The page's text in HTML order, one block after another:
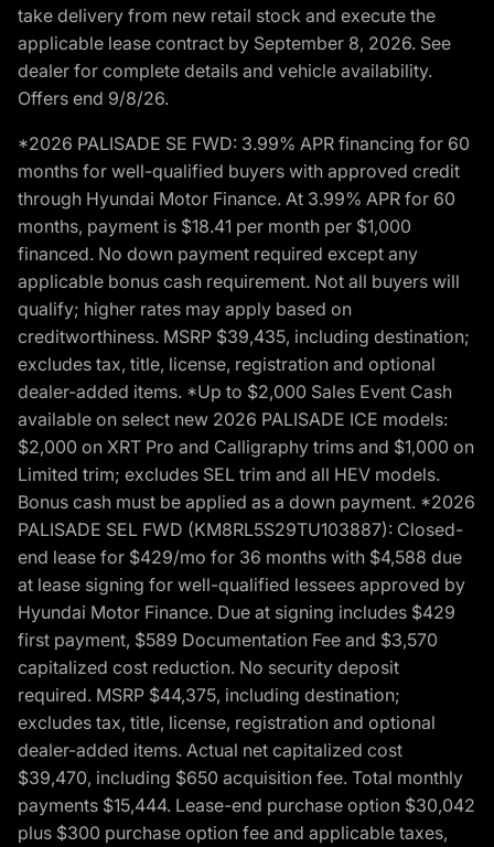
take delivery from new retail stock and execute the
applicable lease contract by September 8, 2026. See
dealer for complete details and vehicle availability.
Offers end 9/8/26.
*2026 PALISADE SE FWD: 3.99% APR financing for 60
months for well-qualified buyers with approved credit
through Hyundai Motor Finance. At 3.99% APR for 60
months, payment is $18.41 per month per $1,000
financed. No down payment required except any
applicable bonus cash requirement. Not all buyers will
qualify; higher rates may apply based on
creditworthiness. MSRP $39,435, including destination;
excludes tax, title, license, registration and optional
dealer-added items. *Up to $2,000 Sales Event Cash
available on select new 2026 PALISADE ICE models:
$2,000 on XRT Pro and Calligraphy trims and $1,000 on
Limited trim; excludes SEL trim and all HEV models.
Bonus cash must be applied as a down payment. *2026
PALISADE SEL FWD (KM8RL5S29TU103887): Closed-
end lease for $429/mo for 36 months with $4,588 due
at lease signing for well-qualified lessees approved by
Hyundai Motor Finance. Due at signing includes $429
first payment, $589 Documentation Fee and $3,570
capitalized cost reduction. No security deposit
required. MSRP $44,375, including destination;
excludes tax, title, license, registration and optional
dealer-added items. Actual net capitalized cost
$39,470, including $650 acquisition fee. Total monthly
payments $15,444. Lease-end purchase option $30,042
plus $300 purchase option fee and applicable taxes,